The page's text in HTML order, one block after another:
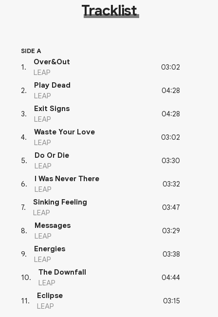
Tracklist
SIDE A
1.
Over&Out
LEAP
03:02
2.
Play Dead
LEAP
04:28
3.
Exit Signs
LEAP
04:28
4.
Waste Your Love
LEAP
03:02
5.
Do Or Die
LEAP
03:30
6.
I Was Never There
LEAP
03:32
7.
Sinking Feeling
LEAP
03:47
8.
Messages
LEAP
03:29
9.
Energies
LEAP
03:38
10.
The Downfall
LEAP
04:44
11.
Eclipse
LEAP
03:15